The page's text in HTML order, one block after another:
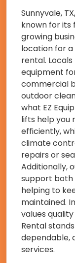
Sunnyvale,
known for its
growing
location for
rental.
equipment
commercial
outdoor
what EZ
lifts help you
efficiently,
climate
repairs or
Additionally,
support both
helping to
maintained.
values
Rental
dependable,
services.